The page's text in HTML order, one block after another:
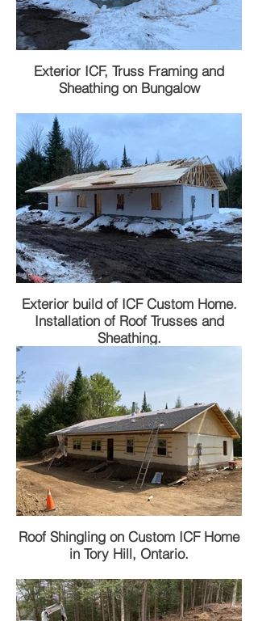
Exterior ICF, Truss Framing and
Sheathing on Bungalow
Exterior build of ICF Custom Home.
Installation of Roof Trusses and
Sheathing.
Roof Shingling on Custom ICF Home
in Tory Hill, Ontario.